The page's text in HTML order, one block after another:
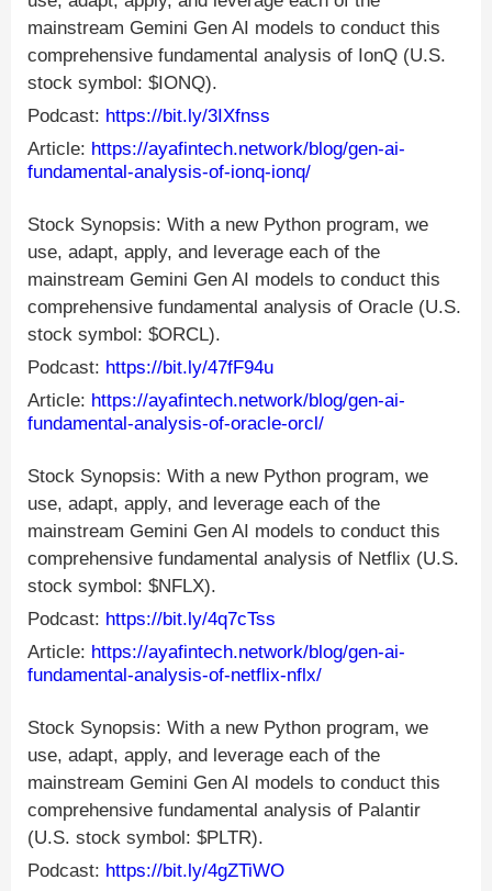
mainstream Gemini Gen AI models to conduct this
comprehensive fundamental analysis of IonQ (U.S.
stock symbol: $IONQ).
Podcast: https://bit.ly/3IXfnss
Article: https://ayafintech.network/blog/gen-ai-
fundamental-analysis-of-ionq-ionq/
Stock Synopsis: With a new Python program, we
use, adapt, apply, and leverage each of the
mainstream Gemini Gen AI models to conduct this
comprehensive fundamental analysis of Oracle (U.S.
stock symbol: $ORCL).
Podcast: https://bit.ly/47fF94u
Article: https://ayafintech.network/blog/gen-ai-
fundamental-analysis-of-oracle-orcl/
Stock Synopsis: With a new Python program, we
use, adapt, apply, and leverage each of the
mainstream Gemini Gen AI models to conduct this
comprehensive fundamental analysis of Netflix (U.S.
stock symbol: $NFLX).
Podcast: https://bit.ly/4q7cTss
Article: https://ayafintech.network/blog/gen-ai-
fundamental-analysis-of-netflix-nflx/
Stock Synopsis: With a new Python program, we
use, adapt, apply, and leverage each of the
mainstream Gemini Gen AI models to conduct this
comprehensive fundamental analysis of Palantir
(U.S. stock symbol: $PLTR).
Podcast: https://bit.ly/4gZTiWO